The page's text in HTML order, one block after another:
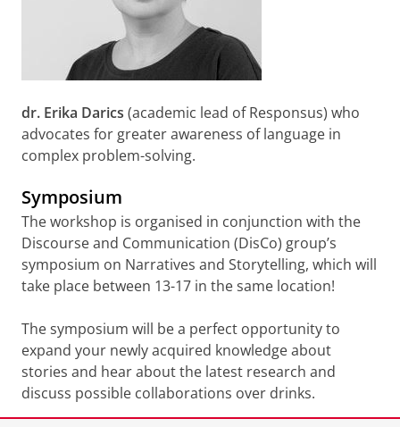
dr. Erika Darics (academic lead of Responsus) who
advocates for greater awareness of language in
complex problem-solving.
Symposium
The workshop is organised in conjunction with the
Discourse and Communication (DisCo) group’s
symposium on Narratives and Storytelling, which will
take place between 13-17 in the same location!
The symposium will be a perfect opportunity to
expand your newly acquired knowledge about
stories and hear about the latest research and
discuss possible collaborations over drinks.